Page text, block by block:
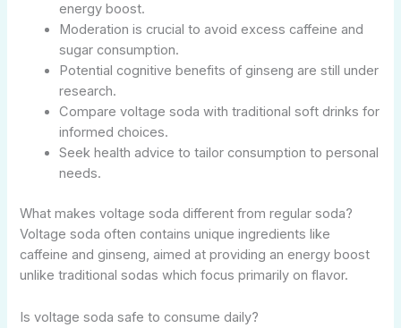
energy boost.
Moderation is crucial to avoid excess caffeine and
sugar consumption.
Potential cognitive benefits of ginseng are still under
research.
Compare voltage soda with traditional soft drinks for
informed choices.
Seek health advice to tailor consumption to personal
needs.
What makes voltage soda different from regular soda?
Voltage soda often contains unique ingredients like
caffeine and ginseng, aimed at providing an energy boost
unlike traditional sodas which focus primarily on flavor.
Is voltage soda safe to consume daily?